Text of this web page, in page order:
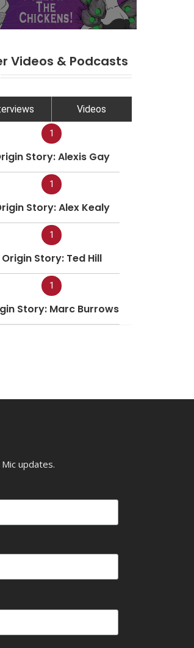
Videos & Podcasts
Videos
1
Story: Alexis Gay
1
Story: Alex Kealy
1
Origin Story: Ted Hill
1
Story: Marc Burrows
updates.